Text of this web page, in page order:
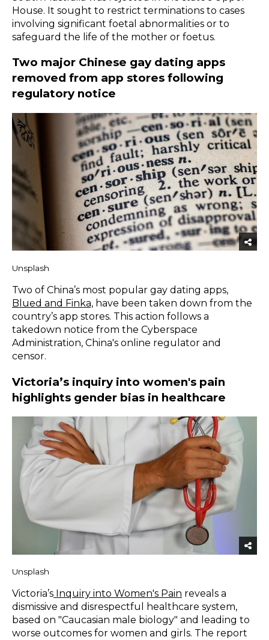
House. It sought to restrict terminations to cases
involving significant foetal abnormalities or to
safeguard the life of the mother or foetus.
Two major Chinese gay dating apps
removed from app stores following
regulatory notice
Unsplash
Two of China’s most popular gay dating apps,
Blued and Finka, have been taken down from the
country’s app stores. This action follows a
takedown notice from the Cyberspace
Administration, China's online regulator and
censor.
Victoria’s inquiry into women's pain
highlights gender bias in healthcare
Unsplash
Victoria’s Inquiry into Women's Pain reveals a
dismissive and disrespectful healthcare system,
based on "Caucasian male biology" and leading to
worse outcomes for women and girls. The report